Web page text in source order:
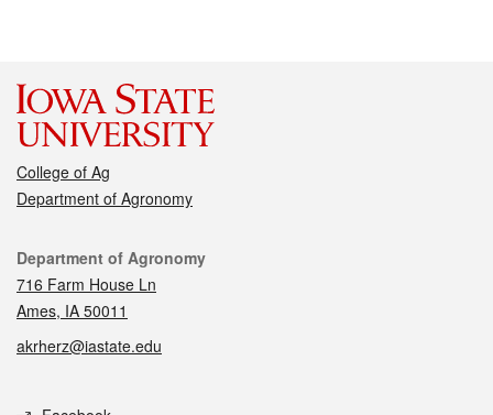
College of Ag
Department of Agronomy
Contact
Department of Agronomy
716 Farm House Ln
Ames, IA 50011
akrherz@iastate.edu